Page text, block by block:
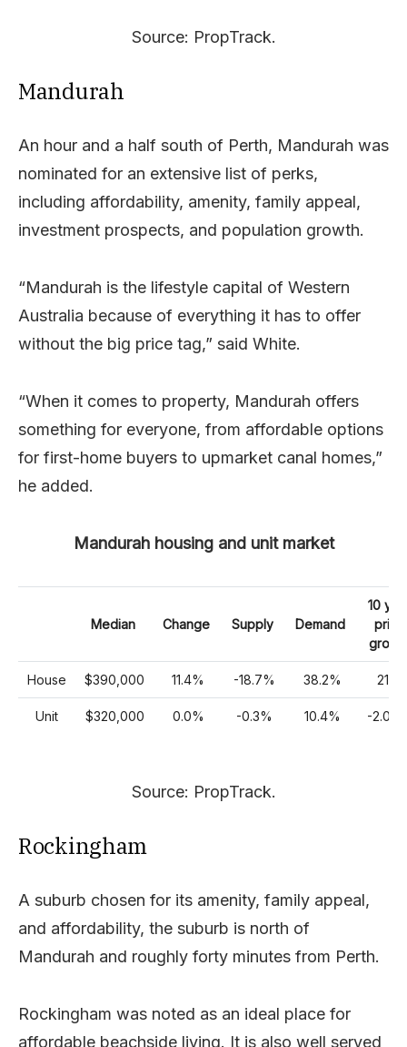
Source: PropTrack.
Mandurah
An hour and a half south of Perth, Mandurah was
nominated for an extensive list of perks,
including affordability, amenity, family appeal,
investment prospects, and population growth.
“Mandurah is the lifestyle capital of Western
Australia because of everything it has to offer
without the big price tag,” said White.
“When it comes to property, Mandurah offers
something for everyone, from affordable options
for first-home buyers to upmarket canal homes,”
he added.
Mandurah housing and unit market
Median Change Supply Demand
10
price
House $390,000 11.4% -18.7% 38.2% 21%
Unit $320,000 0.0% -0.3% 10.4% -
Source: PropTrack.
Rockingham
A suburb chosen for its amenity, family appeal,
and affordability, the suburb is north of
Mandurah and roughly forty minutes from Perth.
Rockingham was noted as an ideal place for
affordable beachside living. It is also well served